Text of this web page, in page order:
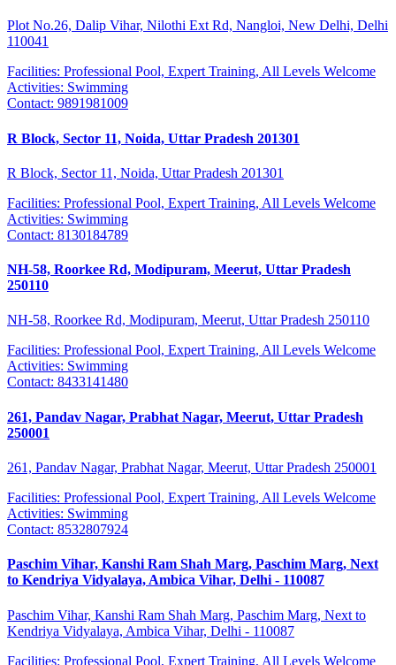
Plot No.26, Dalip Vihar, Nilothi Ext Rd, Nangloi, New Delhi, Delhi
110041
Facilities: Professional Pool, Expert Training, All Levels Welcome
Activities: Swimming
Contact: 9891981009
R Block, Sector 11, Noida, Uttar Pradesh 201301
R Block, Sector 11, Noida, Uttar Pradesh 201301
Facilities: Professional Pool, Expert Training, All Levels Welcome
Activities: Swimming
Contact: 8130184789
NH-58, Roorkee Rd, Modipuram, Meerut, Uttar Pradesh
250110
NH-58, Roorkee Rd, Modipuram, Meerut, Uttar Pradesh 250110
Facilities: Professional Pool, Expert Training, All Levels Welcome
Activities: Swimming
Contact: 8433141480
261, Pandav Nagar, Prabhat Nagar, Meerut, Uttar Pradesh
250001
261, Pandav Nagar, Prabhat Nagar, Meerut, Uttar Pradesh 250001
Facilities: Professional Pool, Expert Training, All Levels Welcome
Activities: Swimming
Contact: 8532807924
Paschim Vihar, Kanshi Ram Shah Marg, Paschim Marg, Next
to Kendriya Vidyalaya, Ambica Vihar, Delhi - 110087
Paschim Vihar, Kanshi Ram Shah Marg, Paschim Marg, Next to
Kendriya Vidyalaya, Ambica Vihar, Delhi - 110087
Facilities: Professional Pool, Expert Training, All Levels Welcome